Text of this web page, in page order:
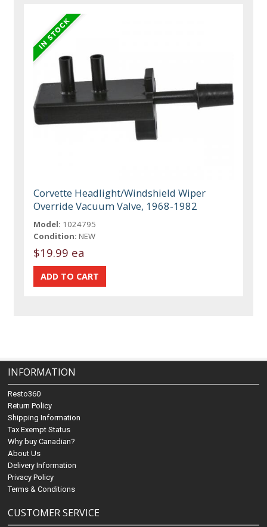
Corvette Headlight/Windshield Wiper
Override Vacuum Valve, 1968-1982
Model: 1024795
Condition: NEW
$19.99 ea
INFORMATION
Resto360
Return Policy
Shipping Information
Tax Exempt Status
Why buy Canadian?
About Us
Delivery Information
Privacy Policy
Terms & Conditions
CUSTOMER SERVICE